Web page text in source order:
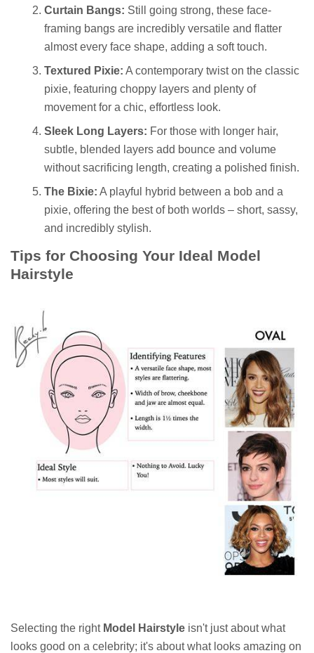
Curtain Bangs: Still going strong, these face-
framing bangs are incredibly versatile and flatter
almost every face shape, adding a soft touch.
Textured Pixie: A contemporary twist on the classic
pixie, featuring choppy layers and plenty of
movement for a chic, effortless look.
Sleek Long Layers: For those with longer hair,
subtle, blended layers add bounce and volume
without sacrificing length, creating a polished finish.
The Bixie: A playful hybrid between a bob and a
pixie, offering the best of both worlds – short, sassy,
and incredibly stylish.
Tips for Choosing Your Ideal Model
Hairstyle
Selecting the right Model Hairstyle isn't just about what
looks good on a celebrity; it's about what looks amazing on